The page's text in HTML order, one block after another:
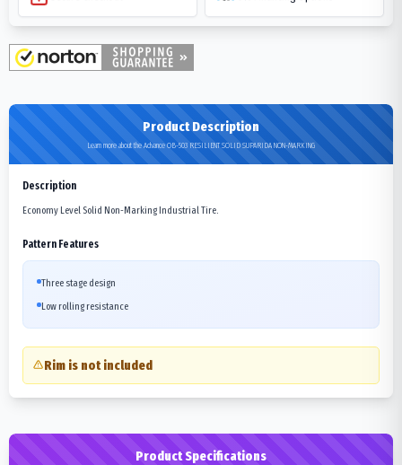
Product Description
Learn more about the Advance OB-503 RESILIENT SOLID SUPARIDA NON-MARKING
Description
Economy Level Solid Non-Marking Industrial Tire.
Pattern Features
Three stage design
Low rolling resistance
Rim is not included
Product Specifications